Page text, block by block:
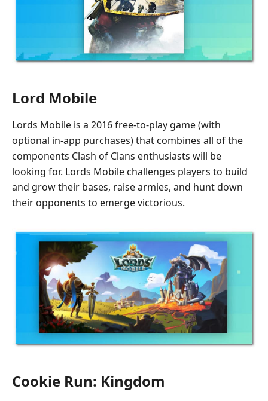
Lord Mobile
Lords Mobile is a 2016 free-to-play game (with
optional in-app purchases) that combines all of the
components Clash of Clans enthusiasts will be
looking for. Lords Mobile challenges players to build
and grow their bases, raise armies, and hunt down
their opponents to emerge victorious.
Cookie Run: Kingdom